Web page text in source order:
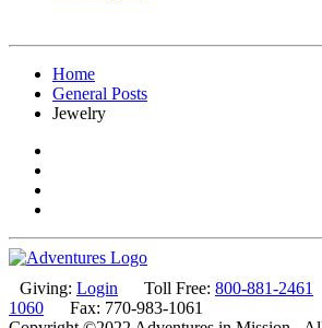
Home
General Posts
Jewelry
Giving: Login Toll Free: 800-881-2461
1060
Fax: 770-983-1061